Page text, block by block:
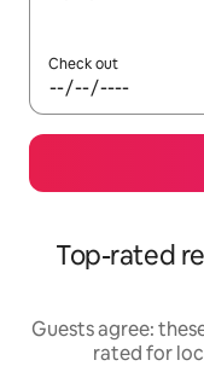
Check out
Top-rated
Guests agree:
rated for